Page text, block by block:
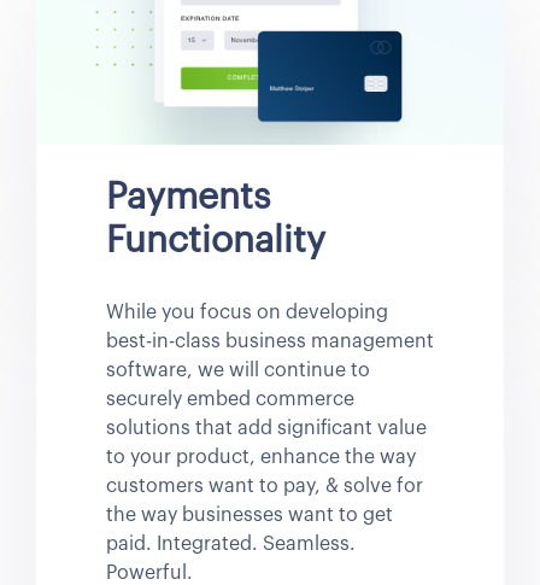
Payments
Functionality
While you focus on developing
best-in-class business management
software, we will continue to
securely embed commerce
solutions that add significant value
to your product, enhance the way
customers want to pay, & solve for
the way businesses want to get
paid. Integrated. Seamless.
Powerful.